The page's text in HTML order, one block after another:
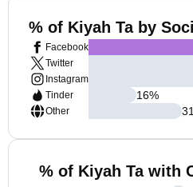
% of Kiyah Ta by
Facebook
Twitter
Instagram
Tinder
Other
16%
31
% of Kiyah Ta with